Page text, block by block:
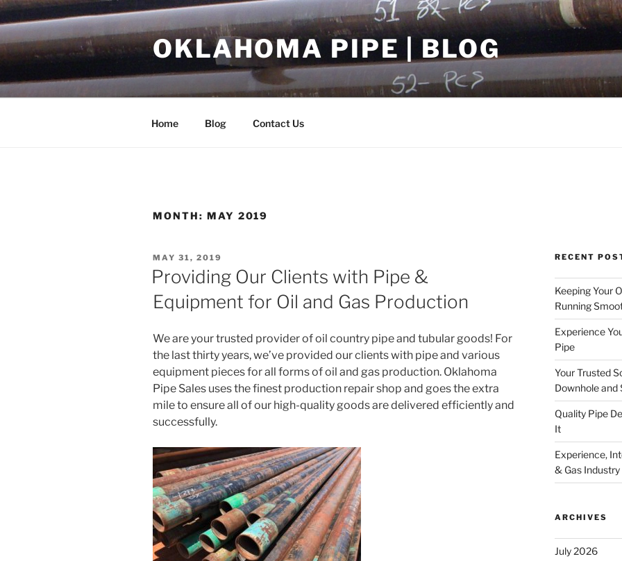
Skip
to
content
OKLAHOMA PIPE | BLOG
Home Blog Contact Us
MONTH: MAY 2019
POSTED
ON
MAY 31, 2019
Providing Our Clients with Pipe &
Equipment for Oil and Gas Production
We are your trusted provider of oil country pipe and tubular goods! For
the last thirty years, we’ve provided our clients with pipe and various
equipment pieces for all forms of oil and gas production. Oklahoma
Pipe Sales uses the finest production repair shop and goes the extra
mile to ensure all of our high-quality goods are delivered efficiently and
successfully.
RECENT
Keeping Your
Running
Experience
Pipe
Your Trusted
Downhole and
Quality Pipe
It
Experience,
& Gas Industry
ARCHIVES
July 2026